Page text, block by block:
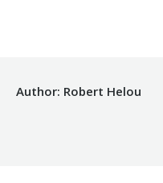
Author: Robert Helou